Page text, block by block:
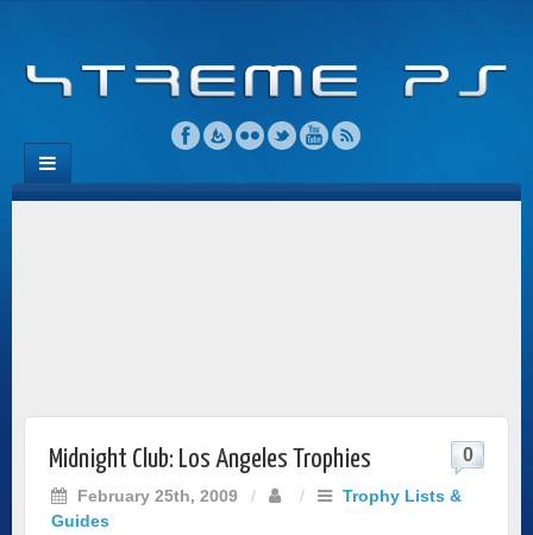
Midnight Club: Los Angeles Trophies
February 25th, 2009 / /
Trophy Lists &
Guides
0